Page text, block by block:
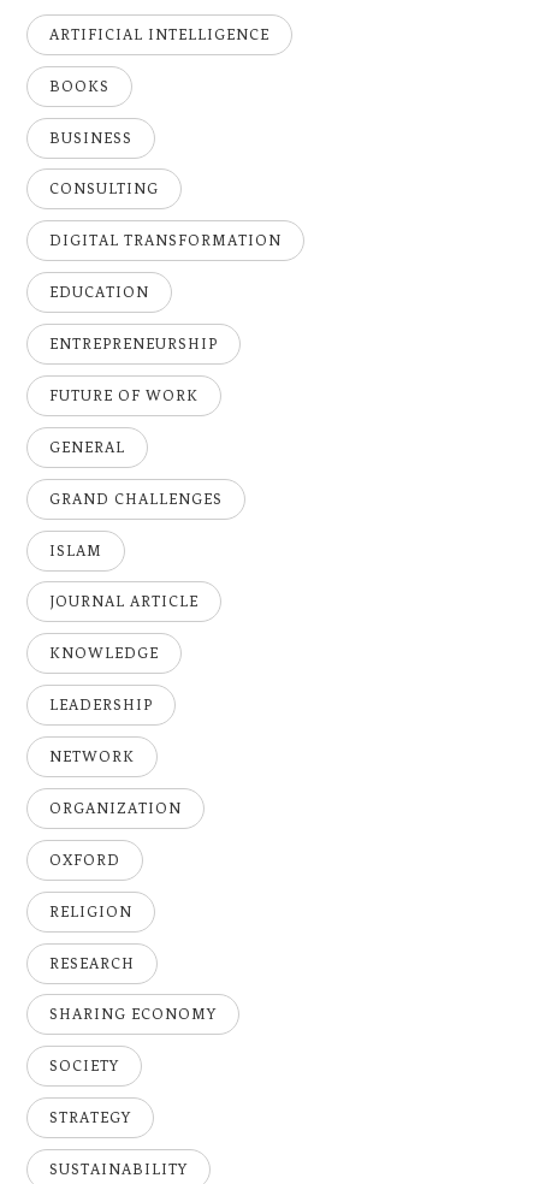
ARTIFICIAL INTELLIGENCE
BOOKS
BUSINESS
CONSULTING
DIGITAL TRANSFORMATION
EDUCATION
ENTREPRENEURSHIP
FUTURE OF WORK
GENERAL
GRAND CHALLENGES
ISLAM
JOURNAL ARTICLE
KNOWLEDGE
LEADERSHIP
NETWORK
ORGANIZATION
OXFORD
RELIGION
RESEARCH
SHARING ECONOMY
SOCIETY
STRATEGY
SUSTAINABILITY